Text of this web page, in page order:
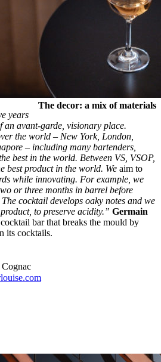
The decor: a mix of materials
years
avant-garde, visionary place.
the world – New York, London,
– including many bartenders,
best in the world. Between VS, VSOP,
best product in the world. We aim to
while innovating. For example, we
or three months in barrel before
cocktail develops oaky notes and we
to preserve acidity.” Germain
bar that breaks the mould by
its cocktails.